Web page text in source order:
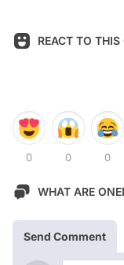
REACT TO
0 0 0
WHAT ARE
Send Comment